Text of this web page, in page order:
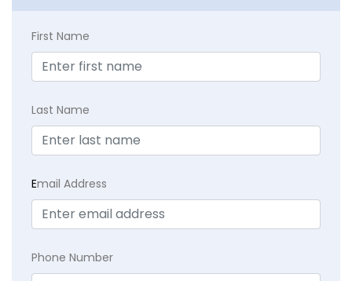
First Name
Last Name
Email Address
Phone Number